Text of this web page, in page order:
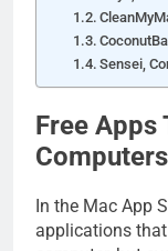
Sensei,
Free Apps
Computers
In the Mac App
applications